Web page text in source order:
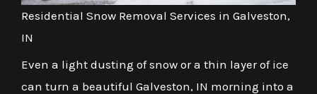
Residential Snow Removal Services in Galveston,
IN
Even a light dusting of snow or a thin layer of ice
can turn a beautiful Galveston, IN morning into a